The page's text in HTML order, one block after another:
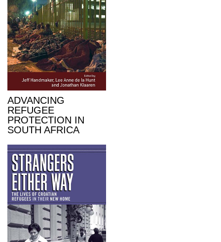
ADVANCING
REFUGEE
PROTECTION IN
SOUTH AFRICA